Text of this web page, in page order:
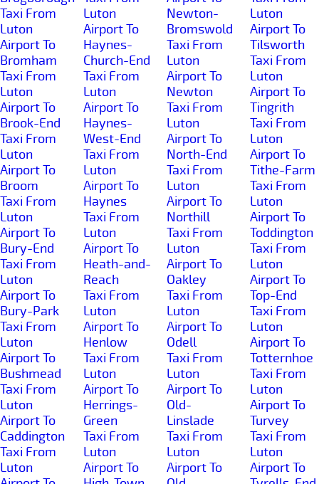
Taxi From
Luton
Airport To
Bromham
Taxi From
Luton
Airport To
Brook-End
Taxi From
Luton
Airport To
Broom
Taxi From
Luton
Airport To
Bury-End
Taxi From
Luton
Airport To
Bury-Park
Taxi From
Luton
Airport To
Bushmead
Taxi From
Luton
Airport To
Caddington
Taxi From
Luton
Luton
Airport To
Haynes-
Church-End
Taxi From
Luton
Airport To
Haynes-
West-End
Taxi From
Luton
Airport To
Haynes
Taxi From
Luton
Airport To
Heath-and-
Reach
Taxi From
Luton
Airport To
Henlow
Taxi From
Luton
Airport To
Herrings-
Green
Taxi From
Luton
Airport To
Newton-
Bromswold
Taxi From
Luton
Airport To
Newton
Taxi From
Luton
Airport To
North-End
Taxi From
Luton
Airport To
Northill
Taxi From
Luton
Airport To
Oakley
Taxi From
Luton
Airport To
Odell
Taxi From
Luton
Airport To
Old-
Linslade
Taxi From
Luton
Airport To
Luton
Airport To
Tilsworth
Taxi From
Luton
Airport To
Tingrith
Taxi From
Luton
Airport To
Tithe-Farm
Taxi From
Luton
Airport To
Toddington
Taxi From
Luton
Airport To
Top-End
Taxi From
Luton
Airport To
Totternhoe
Taxi From
Luton
Airport To
Turvey
Taxi From
Luton
Airport To